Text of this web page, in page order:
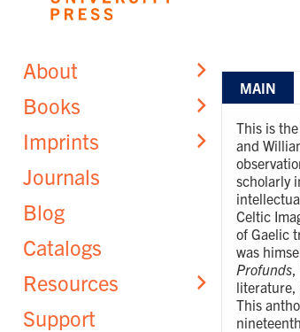
About
Books
Imprints
Journals
Blog
Catalogs
Resources
Support
MAIN
This is
and
scholarly
Celtic
of Gaelic
was
Profunds
literature,
This